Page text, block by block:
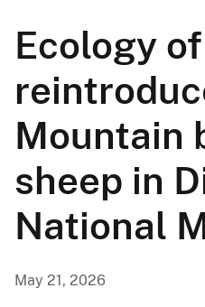
Ecology of
Mountain
sheep in
National
May 21, 2026